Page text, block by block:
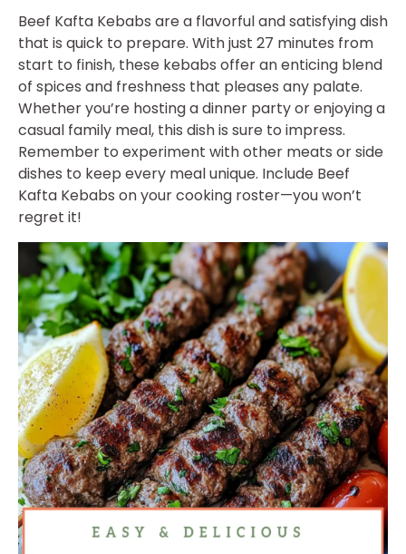
Beef Kafta Kebabs are a flavorful and satisfying dish
that is quick to prepare. With just 27 minutes from
start to finish, these kebabs offer an enticing blend
of spices and freshness that pleases any palate.
Whether you’re hosting a dinner party or enjoying a
casual family meal, this dish is sure to impress.
Remember to experiment with other meats or side
dishes to keep every meal unique. Include Beef
Kafta Kebabs on your cooking roster—you won’t
regret it!